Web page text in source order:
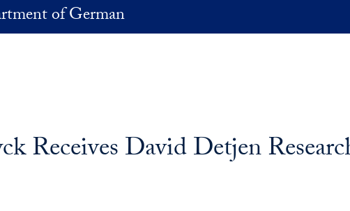
of German
Receives David Detjen